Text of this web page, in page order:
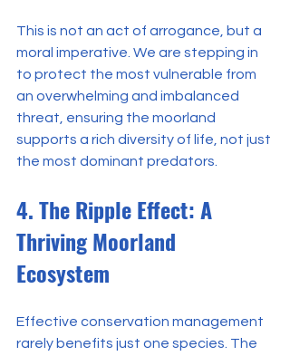
This is not an act of arrogance, but a
moral imperative. We are stepping in
to protect the most vulnerable from
an overwhelming and imbalanced
threat, ensuring the moorland
supports a rich diversity of life, not just
the most dominant predators.
4. The Ripple Effect: A
Thriving Moorland
Ecosystem
Effective conservation management
rarely benefits just one species. The